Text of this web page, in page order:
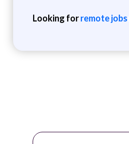
Looking forremote jobs